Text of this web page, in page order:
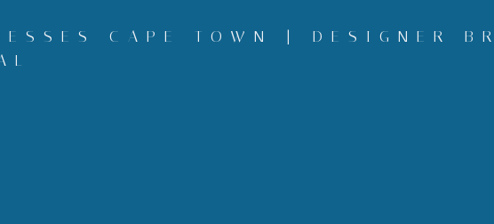
CAPE TOWN | DESIGNER